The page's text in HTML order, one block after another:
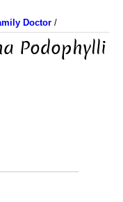
Doctor /
Podophylli